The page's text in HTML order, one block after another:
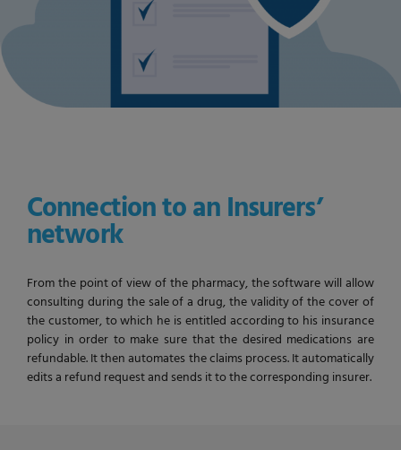
Connection to an Insurers’
network
From the point of view of the pharmacy, the software will allow
consulting during the sale of a drug, the validity of the cover of
the customer, to which he is entitled according to his insurance
policy in order to make sure that the desired medications are
refundable. It then automates the claims process. It automatically
edits a refund request and sends it to the corresponding insurer.